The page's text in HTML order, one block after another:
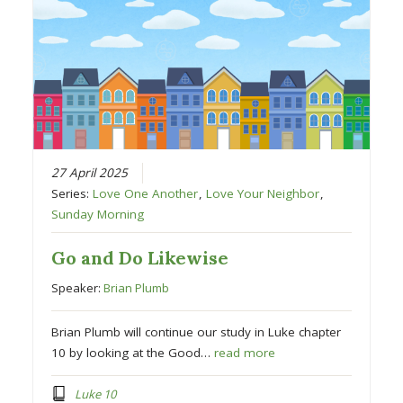
27 April 2025
Series:Love One Another,Love Your Neighbor,
Sunday Morning
Go and Do Likewise
Speaker:Brian Plumb
Brian Plumb will continue our study in Luke chapter
10 by looking at the Good…read more
Luke 10